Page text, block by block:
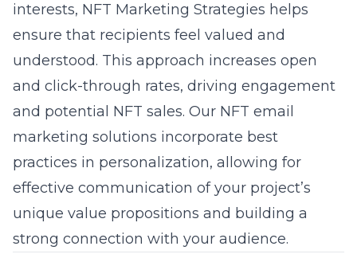
interests, NFT Marketing Strategies helps
ensure that recipients feel valued and
understood. This approach increases open
and click-through rates, driving engagement
and potential NFT sales. Our NFT email
marketing solutions incorporate best
practices in personalization, allowing for
effective communication of your project’s
unique value propositions and building a
strong connection with your audience.